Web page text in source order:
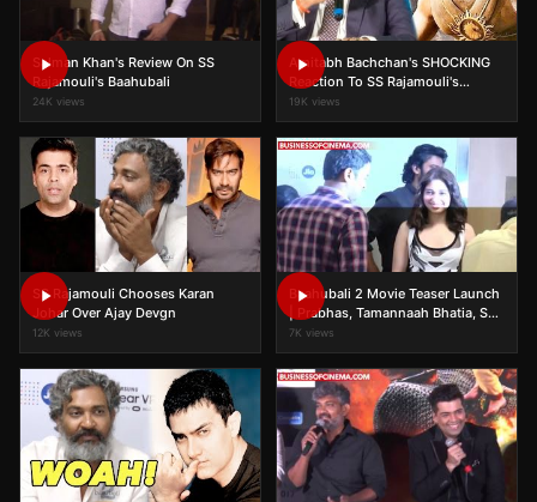
Salman Khan's Review On SS
Rajamouli's Baahubali
24K views
Amitabh Bachchan's SHOCKING
Reaction To SS Rajamouli's
Baahubali 2 Success!
19K views
SS Rajamouli Chooses Karan
Johar Over Ajay Devgn
12K views
Baahubali 2 Movie Teaser Launch
| Prabhas, Tamannaah Bhatia, SS
Rajamouli | Full Event
7K views